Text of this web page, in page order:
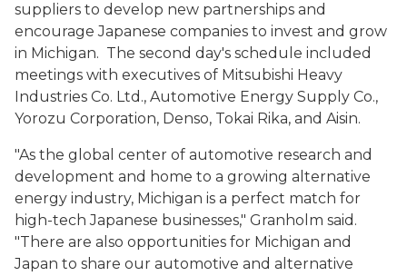
suppliers to develop new partnerships and
encourage Japanese companies to invest and grow
in Michigan. The second day's schedule included
meetings with executives of Mitsubishi Heavy
Industries Co. Ltd., Automotive Energy Supply Co.,
Yorozu Corporation, Denso, Tokai Rika, and Aisin.
"As the global center of automotive research and
development and home to a growing alternative
energy industry, Michigan is a perfect match for
high-tech Japanese businesses," Granholm said.
"There are also opportunities for Michigan and
Japan to share our automotive and alternative